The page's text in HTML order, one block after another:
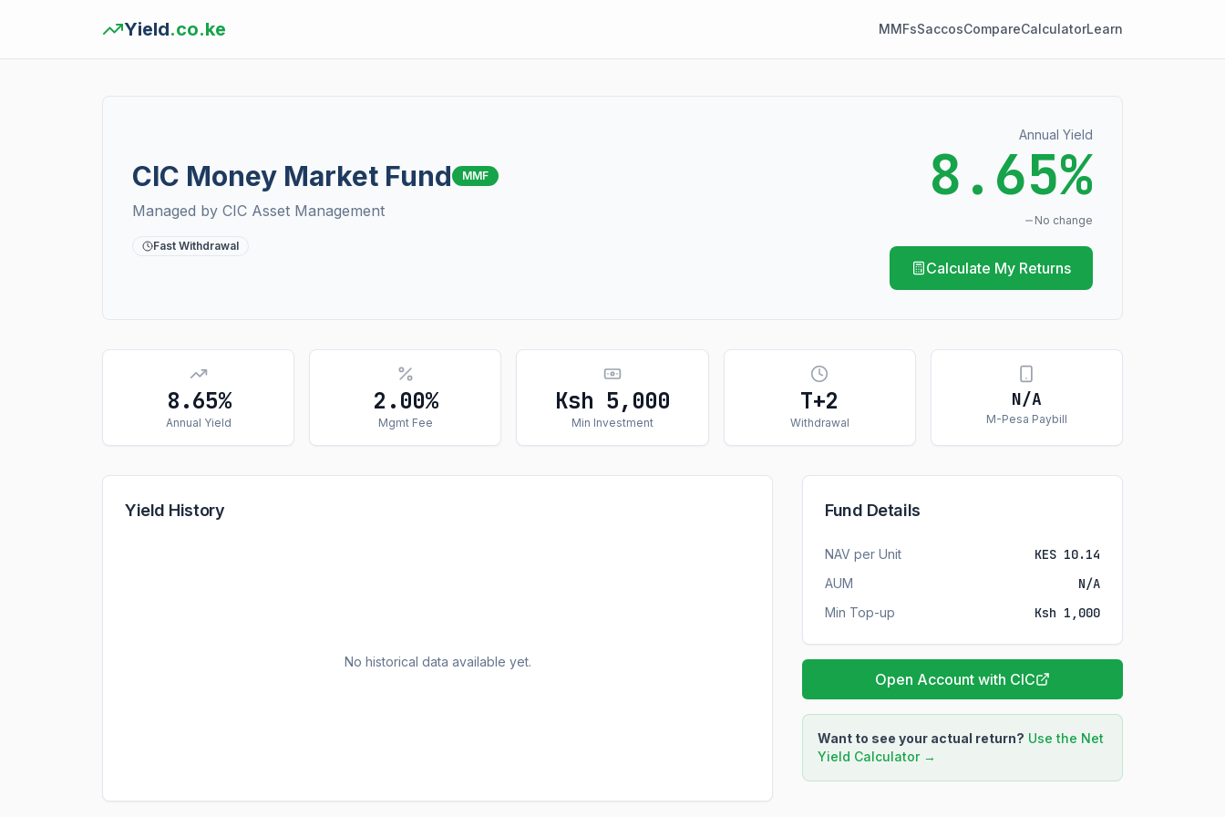
Yield.co.ke MMFsSaccosCompareCalculatorLearn
CIC Money Market Fund MMF
Managed by CIC Asset Management
Fast Withdrawal
Annual Yield
8.65%
No change
Calculate My Returns
8.65%
Annual Yield
2.00%
Mgmt Fee
Ksh 5,000
Min Investment
T+2
Withdrawal
N/A
M-Pesa Paybill
Yield History
No historical data available yet.
Fund Details
NAV per Unit KES 10.14
AUM N/A
Min Top-up Ksh 1,000
Open Account with CIC
Want to see your actual return? Use the Net
Yield Calculator →